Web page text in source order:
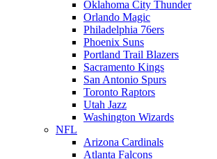
Oklahoma City Thunder
Orlando Magic
Philadelphia 76ers
Phoenix Suns
Portland Trail Blazers
Sacramento Kings
San Antonio Spurs
Toronto Raptors
Utah Jazz
Washington Wizards
NFL
Arizona Cardinals
Atlanta Falcons